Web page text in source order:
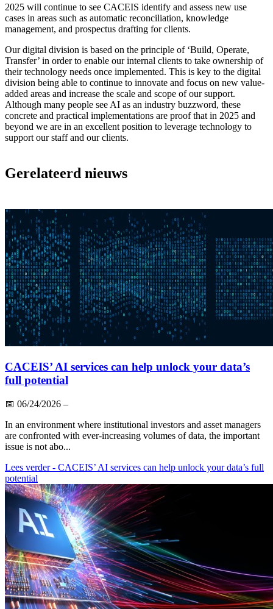
2025 will continue to see CACEIS identify and assess new use
cases in areas such as automatic reconciliation, knowledge
management, and prospectus drafting for clients.
Our digital division is based on the principle of ‘Build, Operate,
Transfer’ in order to enable our internal clients to take ownership of
their technology needs once implemented. This is key to the digital
division being able to continue to innovate and focus on new value-
added areas and increase the scale and scope of our support.
Although many people see AI as an industry buzzword, these
concrete and practical implementations are proof that in 2025 and
beyond we are in an excellent position to leverage technology to
support our staff and our clients.
Gerelateerd nieuws
CACEIS’ AI services can help unlock your data’s
full potential
📅 06/24/2026 –
In an environment where institutional investors and asset managers
are confronted with ever-increasing volumes of data, the important
issue is not abo...
Lees verder- CACEIS’ AI services can help unlock your data’s full
potential